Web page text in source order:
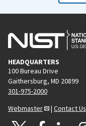
HEADQUARTERS
100 Bureau Drive
Gaithersburg, MD 20899
301-975-2000
Webmaster
| Contact Us